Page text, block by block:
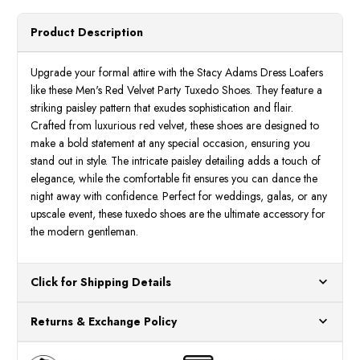
Mens
Red
Shoes
25581-
600
Mens
Red
Shoes
Product Description
Upgrade your formal attire with the Stacy Adams Dress Loafers
like these Men's Red Velvet Party Tuxedo Shoes. They feature a
striking paisley pattern that exudes sophistication and flair.
Crafted from luxurious red velvet, these shoes are designed to
make a bold statement at any special occasion, ensuring you
stand out in style. The intricate paisley detailing adds a touch of
elegance, while the comfortable fit ensures you can dance the
night away with confidence. Perfect for weddings, galas, or any
upscale event, these tuxedo shoes are the ultimate accessory for
the modern gentleman.
Click for Shipping Details
for processing. Orders Placed After 12:30 Eastern Time Will Be
Processed the Next Business Day.
Returns & Exchange Policy